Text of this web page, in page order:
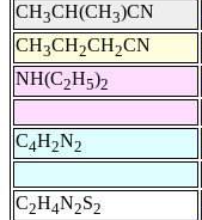
CH3CH(CH3)CN
CH3CH2CH2CN
NH(C2H5)2
C4H2N2
C2H4N2S2